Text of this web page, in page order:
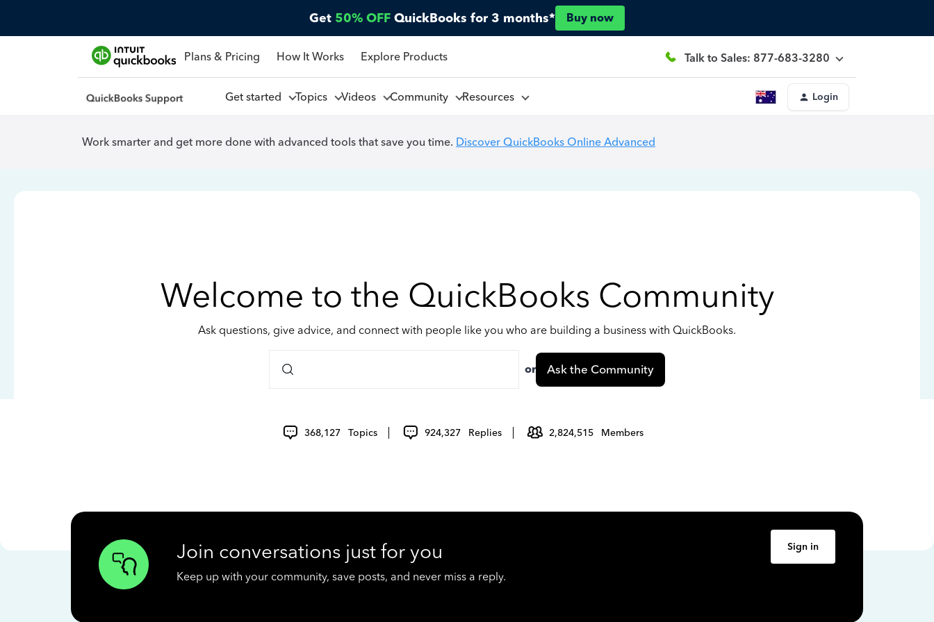
Get 50% OFF QuickBooks for 3 months* Buy now
Plans & Pricing How It Works Explore Products Talk to Sales: 877-683-3280
Get started Topics Videos Community Resources Login
Work smarter and get more done with advanced tools that save you time. Discover QuickBooks Online Advanced
Welcome to the QuickBooks Community
Ask questions, give advice, and connect with people like you who are building a business with QuickBooks.
or Ask the Community
368,127 Topics 924,327 Replies 2,824,515 Members
Join conversations just for you
Keep up with your community, save posts, and never miss a reply.
Sign in